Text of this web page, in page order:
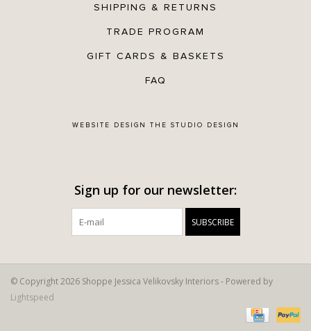
SHIPPING & RETURNS
TRADE PROGRAM
GIFT CARDS & BASKETS
FAQ
WEBSITE DESIGN THE STUDIO DESIGN
Sign up for our newsletter:
SUBSCRIBE
© Copyright 2026 Shoppe Jessica Velikovsky Interiors - Powered by
Lightspeed